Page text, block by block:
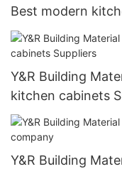
Best modern
Y&R Building
kitchen cabinets
Y&R Building